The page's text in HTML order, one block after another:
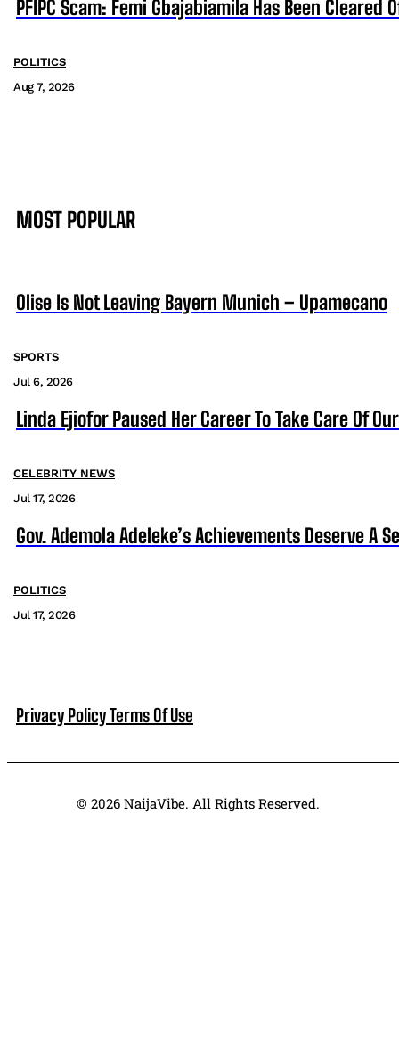
PFIPC Scam: Femi Gbajabiamila Has Been Cleared
POLITICS
Aug 7, 2026
MOST POPULAR
Olise Is Not Leaving Bayern Munich – Upamecano
SPORTS
Jul 6, 2026
Linda Ejiofor Paused Her Career To Take Care Of
CELEBRITY NEWS
Jul 17, 2026
Gov. Ademola Adeleke’s Achievements Deserve A
POLITICS
Jul 17, 2026
Privacy PolicyTerms Of Use
© 2026 NaijaVibe. All Rights Reserved.